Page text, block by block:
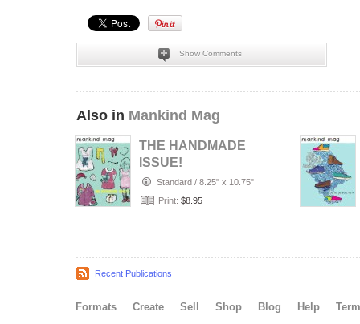
Show Comments
Also in Mankind Mag
THE HANDMADE
ISSUE!
Standard / 8.25" x 10.75"
Print: $8.95
Recent Publications
Formats Create Sell Shop Blog Help